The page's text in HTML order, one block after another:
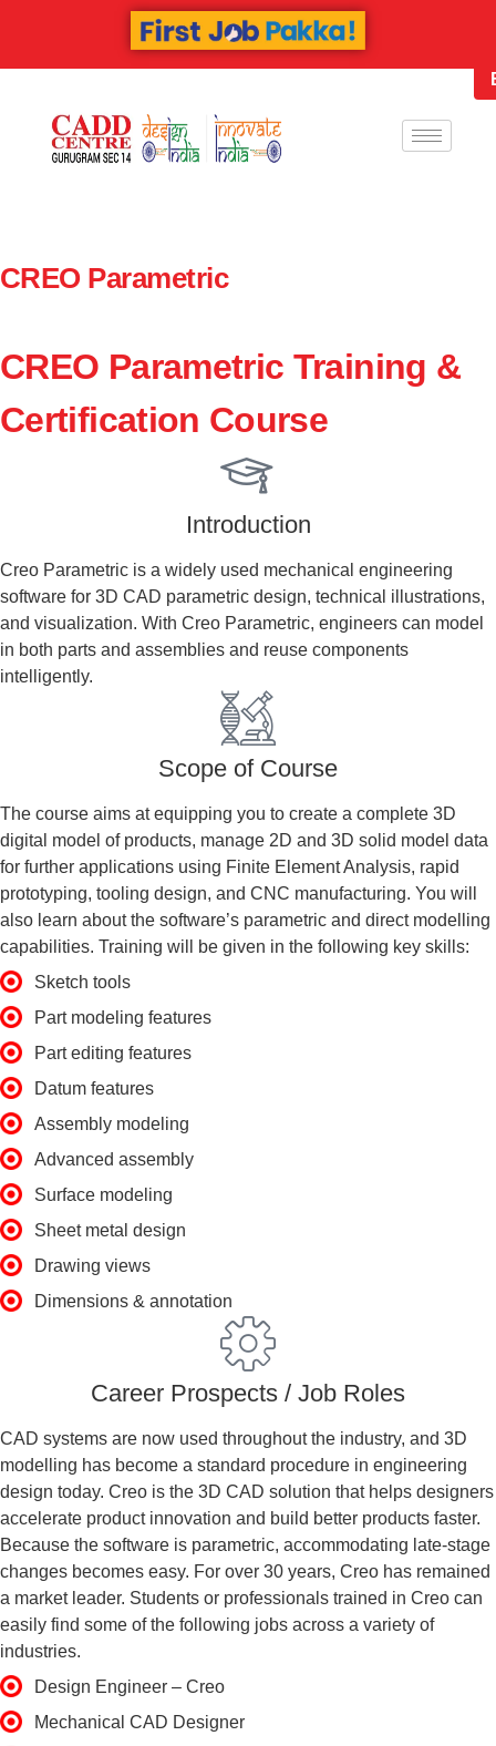
CREO Parametric
CREO Parametric Training &
Certification Course
Introduction
Creo Parametric is a widely used mechanical engineering
software for 3D CAD parametric design, technical illustrations,
and visualization. With Creo Parametric, engineers can model
in both parts and assemblies and reuse components
intelligently.
Scope of Course
The course aims at equipping you to create a complete 3D
digital model of products, manage 2D and 3D solid model data
for further applications using Finite Element Analysis, rapid
prototyping, tooling design, and CNC manufacturing. You will
also learn about the software’s parametric and direct modelling
capabilities. Training will be given in the following key skills:
Sketch tools
Part modeling features
Part editing features
Datum features
Assembly modeling
Advanced assembly
Surface modeling
Sheet metal design
Drawing views
Dimensions & annotation
Career Prospects / Job Roles
CAD systems are now used throughout the industry, and 3D
modelling has become a standard procedure in engineering
design today. Creo is the 3D CAD solution that helps designers
accelerate product innovation and build better products faster.
Because the software is parametric, accommodating late-stage
changes becomes easy. For over 30 years, Creo has remained
a market leader. Students or professionals trained in Creo can
easily find some of the following jobs across a variety of
industries.
Design Engineer – Creo
Mechanical CAD Designer